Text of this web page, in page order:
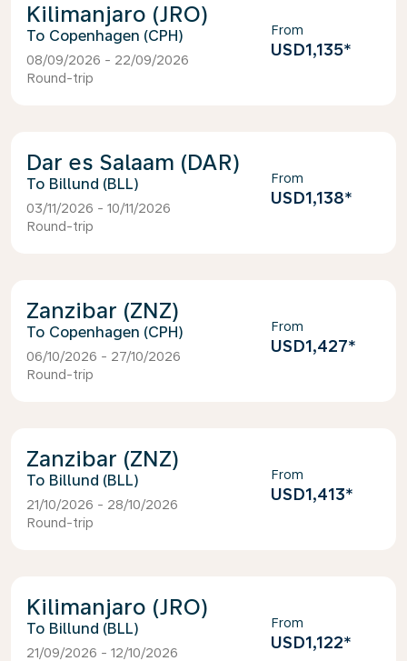
Kilimanjaro (JRO)
Copenhagen (CPH)
08/09/2026 - 22/09/2026
Round-trip
From
USD1,135*
Dar es Salaam (DAR)
Billund (BLL)
03/11/2026 - 10/11/2026
Round-trip
From
USD1,138*
Zanzibar (ZNZ)
Copenhagen (CPH)
06/10/2026 - 27/10/2026
Round-trip
From
USD1,427*
Zanzibar (ZNZ)
Billund (BLL)
21/10/2026 - 28/10/2026
Round-trip
From
USD1,413*
Kilimanjaro (JRO)
Billund (BLL)
21/09/2026 - 12/10/2026
From
USD1,122*